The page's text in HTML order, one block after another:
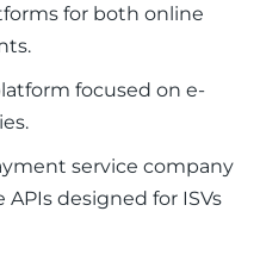
for both online
focused on e-
service company
designed for ISVs